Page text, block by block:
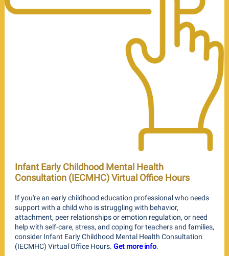
Infant Early Childhood Mental Health
Consultation (IECMHC) Virtual Office Hours
If you're an early childhood education professional who needs
support with a child who is struggling with behavior,
attachment, peer relationships or emotion regulation, or need
help with self-care, stress, and coping for teachers and families,
consider Infant Early Childhood Mental Health Consultation
(IECMHC) Virtual Office Hours. Get more info.